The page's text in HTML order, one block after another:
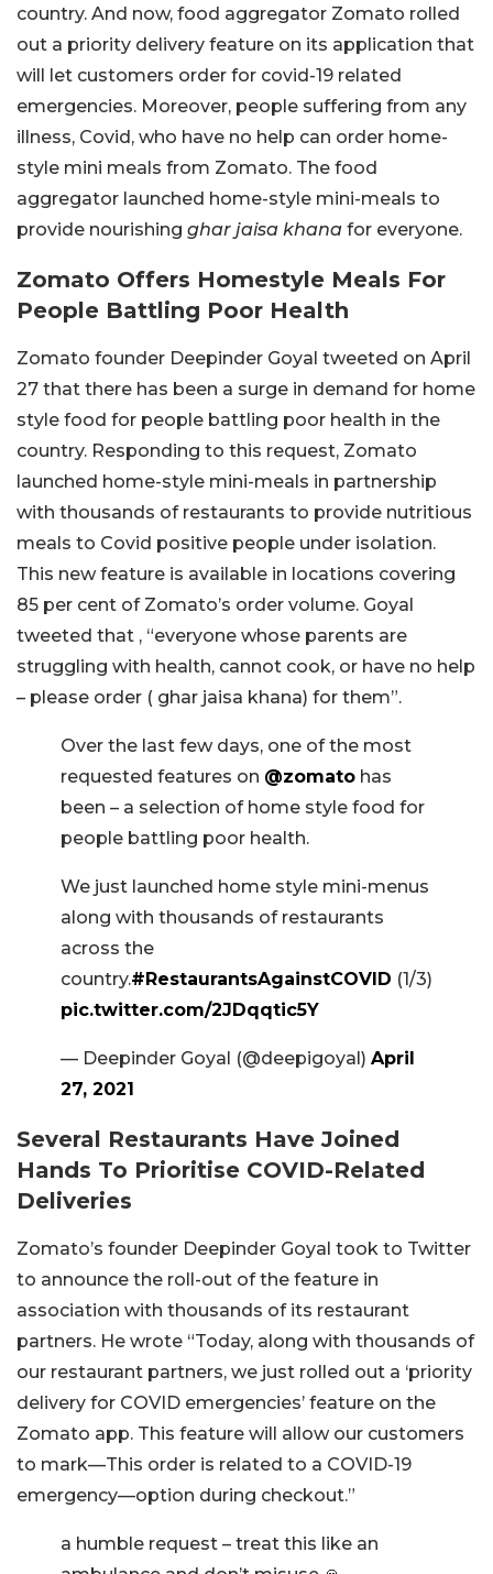
country. And now, food aggregator Zomato rolled
out a priority delivery feature on its application that
will let customers order for covid-19 related
emergencies. Moreover, people suffering from any
illness, Covid, who have no help can order home-
style mini meals from Zomato. The food
aggregator launched home-style mini-meals to
provide nourishing ghar jaisa khana for everyone.
Zomato Offers Homestyle Meals For
People Battling Poor Health
Zomato founder Deepinder Goyal tweeted on April
27 that there has been a surge in demand for home
style food for people battling poor health in the
country. Responding to this request, Zomato
launched home-style mini-meals in partnership
with thousands of restaurants to provide nutritious
meals to Covid positive people under isolation.
This new feature is available in locations covering
85 per cent of Zomato’s order volume. Goyal
tweeted that , “everyone whose parents are
struggling with health, cannot cook, or have no help
– please order ( ghar jaisa khana) for them”.
Over the last few days, one of the most
requested features on @zomato has
been – a selection of home style food for
people battling poor health.
We just launched home style mini-menus
along with thousands of restaurants
across the
country.#RestaurantsAgainstCOVID (1/3)
pic.twitter.com/2JDqqtic5Y
— Deepinder Goyal (@deepigoyal) April
27, 2021
Several Restaurants Have Joined
Hands To Prioritise COVID-Related
Deliveries
Zomato’s founder Deepinder Goyal took to Twitter
to announce the roll-out of the feature in
association with thousands of its restaurant
partners. He wrote “Today, along with thousands of
our restaurant partners, we just rolled out a ‘priority
delivery for COVID emergencies’ feature on the
Zomato app. This feature will allow our customers
to mark—This order is related to a COVID-19
emergency—option during checkout.”
a humble request – treat this like an